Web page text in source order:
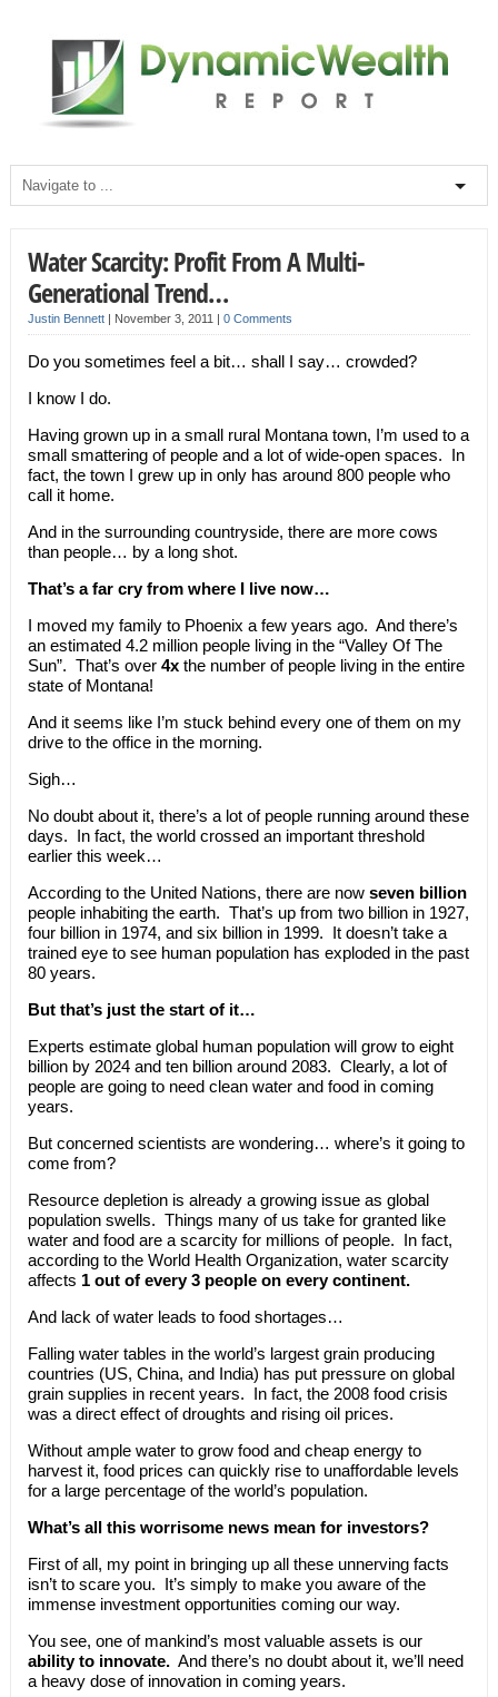
Water Scarcity: Profit From A Multi-
Generational Trend…
Justin Bennett| November 3, 2011 | 0 Comments
Do you sometimes feel a bit… shall I say… crowded?
I know I do.
Having grown up in a small rural Montana town, I’m used to a
small smattering of people and a lot of wide-open spaces. In
fact, the town I grew up in only has around 800 people who
call it home.
And in the surrounding countryside, there are more cows
than people… by a long shot.
That’s a far cry from where I live now…
I moved my family to Phoenix a few years ago. And there’s
an estimated 4.2 million people living in the “Valley Of The
Sun”. That’s over 4xthe number of people living in the entire
state of Montana!
And it seems like I’m stuck behind every one of them on my
drive to the office in the morning.
Sigh…
No doubt about it, there’s a lot of people running around these
days. In fact, the world crossed an important threshold
earlier this week…
According to the United Nations, there are now seven billion
people inhabiting the earth. That’s up from two billion in 1927,
four billion in 1974, and six billion in 1999. It doesn’t take a
trained eye to see human population has exploded in the past
80 years.
But that’s just the start of it…
Experts estimate global human population will grow to eight
billion by 2024 and ten billion around 2083. Clearly, a lot of
people are going to need clean water and food in coming
years.
But concerned scientists are wondering… where’s it going to
come from?
Resource depletion is already a growing issue as global
population swells. Things many of us take for granted like
water and food are a scarcity for millions of people. In fact,
according to the World Health Organization, water scarcity
affects 1 out of every 3 people on every continent.
And lack of water leads to food shortages…
Falling water tables in the world’s largest grain producing
countries (US, China, and India) has put pressure on global
grain supplies in recent years. In fact, the 2008 food crisis
was a direct effect of droughts and rising oil prices.
Without ample water to grow food and cheap energy to
harvest it, food prices can quickly rise to unaffordable levels
for a large percentage of the world’s population.
What’s all this worrisome news mean for investors?
First of all, my point in bringing up all these unnerving facts
isn’t to scare you. It’s simply to make you aware of the
immense investment opportunities coming our way.
You see, one of mankind’s most valuable assets is our
ability to innovate.And there’s no doubt about it, we’ll need
a heavy dose of innovation in coming years.